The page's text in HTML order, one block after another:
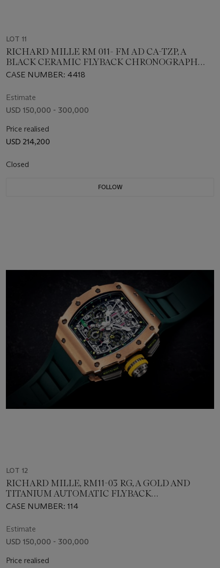
LOT 11
RICHARD MILLE RM 011- FM AD CA-TZP, A
BLACK CERAMIC FLYBACK CHRONOGRAPH
WRISWATCH
CASE NUMBER: 4418
Estimate
USD 150,000 - 300,000
Price realised
USD 214,200
Closed
FOLLOW
LOT 12
RICHARD MILLE, RM11-03 RG, A GOLD AND
TITANIUM AUTOMATIC FLYBACK
CHRONOGRAPH
CASE NUMBER: 114
Estimate
USD 150,000 - 300,000
Price realised